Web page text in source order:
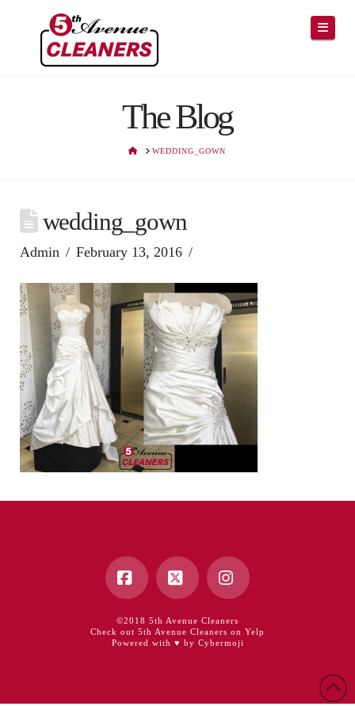
The Blog
HOMEWEDDING_GOWN
wedding_gown
Admin February 13, 2016
Facebook
X Instagram
©2018 5th Avenue Cleaners
Check out 5th Avenue Cleaners on Yelp
Powered with ♥ by Cybermoji